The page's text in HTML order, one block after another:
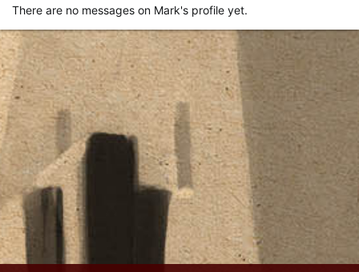
There are no messages on Mark's profile yet.